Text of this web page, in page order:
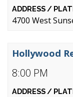
4700 West
8:00 PM
Hollywood